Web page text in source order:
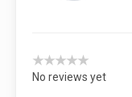
★★★★★
No reviews yet